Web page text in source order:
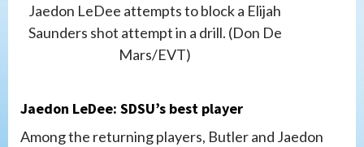
Jaedon LeDee attempts to block a Elijah
Saunders shot attempt in a drill. (Don De
Mars/EVT)
Jaedon LeDee: SDSU’s best player
Among the returning players, Butler and Jaedon